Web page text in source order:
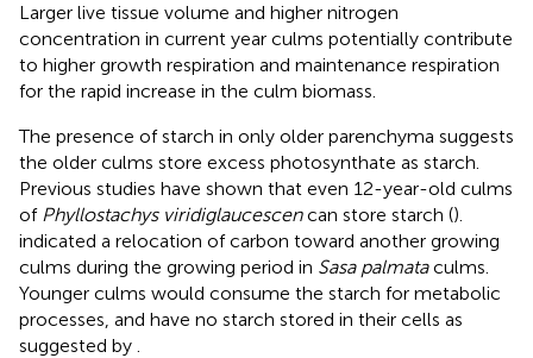
Larger live tissue volume and higher nitrogen
concentration in current year culms potentially contribute
to higher growth respiration and maintenance respiration
for the rapid increase in the culm biomass.
The presence of starch in only older parenchyma suggests
the older culms store excess photosynthate as starch.
Previous studies have shown that even 12-year-old culms
of Phyllostachys viridiglaucescencan store starch ().
indicated a relocation of carbon toward another growing
culms during the growing period in Sasa palmataculms.
Younger culms would consume the starch for metabolic
processes, and have no starch stored in their cells as
suggested by .